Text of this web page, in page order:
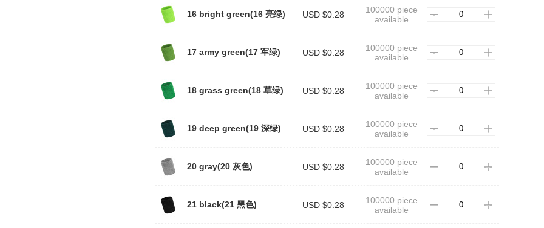
16 bright green(16 亮绿) USD $0.28
100000 piece
available
17 army green(17 军绿) USD $0.28
100000 piece
available
18 grass green(18 草绿) USD $0.28
100000 piece
available
19 deep green(19 深绿) USD $0.28
100000 piece
available
20 gray(20 灰色) USD $0.28
100000 piece
available
21 black(21 黑色) USD $0.28
100000 piece
available